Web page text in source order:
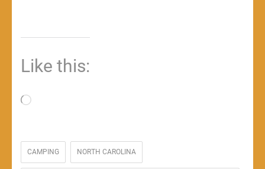
Like this:
Loading…
CAMPING NORTH CAROLINA